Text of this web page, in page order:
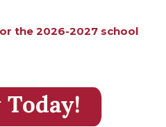
the 2026-2027 school